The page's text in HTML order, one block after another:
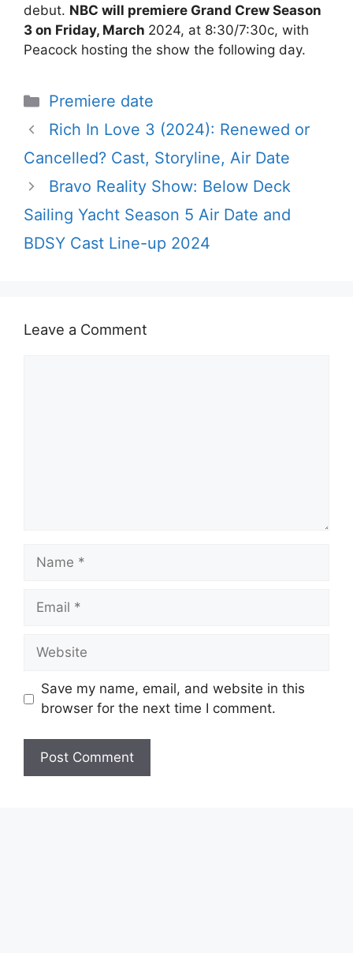
debut. NBC will premiere Grand Crew Season
3 on Friday, March 2024, at 8:30/7:30c, with
Peacock hosting the show the following day.
Categories
Premiere date
Rich In Love 3 (2024): Renewed or
Cancelled? Cast, Storyline, Air Date
Bravo Reality Show: Below Deck
Sailing Yacht Season 5 Air Date and
BDSY Cast Line-up 2024
Leave a Comment
Name
Email
Website
Save my name, email, and website in this
browser for the next time I comment.